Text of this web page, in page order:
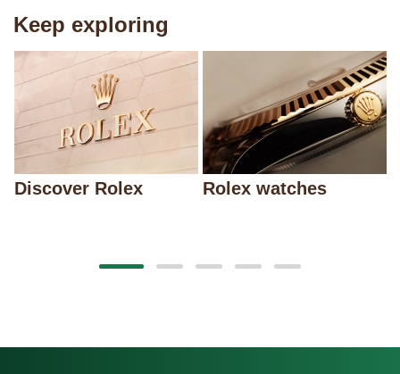
Keep exploring
Discover Rolex Rolex watches